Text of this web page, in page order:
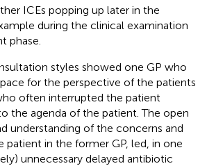
ICEs popping up later in the
during the clinical examination
phase.
styles showed one GP who
for the perspective of the patients
often interrupted the patient
the agenda of the patient. The open
understanding of the concerns and
patient in the former GP, led, in one
unnecessary delayed antibiotic